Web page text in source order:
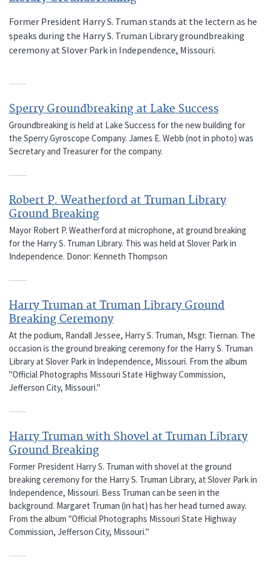
Former President Harry S. Truman stands at the lectern as he
speaks during the Harry S. Truman Library groundbreaking
ceremony at Slover Park in Independence, Missouri.
Sperry Groundbreaking at Lake Success
Groundbreaking is held at Lake Success for the new building for
the Sperry Gyroscope Company. James E. Webb (not in photo) was
Secretary and Treasurer for the company.
Robert P. Weatherford at Truman Library
Ground Breaking
Mayor Robert P. Weatherford at microphone, at ground breaking
for the Harry S. Truman Library. This was held at Slover Park in
Independence. Donor: Kenneth Thompson
Harry Truman at Truman Library Ground
Breaking Ceremony
At the podium, Randall Jessee, Harry S. Truman, Msgr. Tiernan. The
occasion is the ground breaking ceremony for the Harry S. Truman
Library at Slover Park in Independence, Missouri. From the album
"Official Photographs Missouri State Highway Commission,
Jefferson City, Missouri."
Harry Truman with Shovel at Truman Library
Ground Breaking
Former President Harry S. Truman with shovel at the ground
breaking ceremony for the Harry S. Truman Library, at Slover Park in
Independence, Missouri. Bess Truman can be seen in the
background. Margaret Truman (in hat) has her head turned away.
From the album "Official Photographs Missouri State Highway
Commission, Jefferson City, Missouri."